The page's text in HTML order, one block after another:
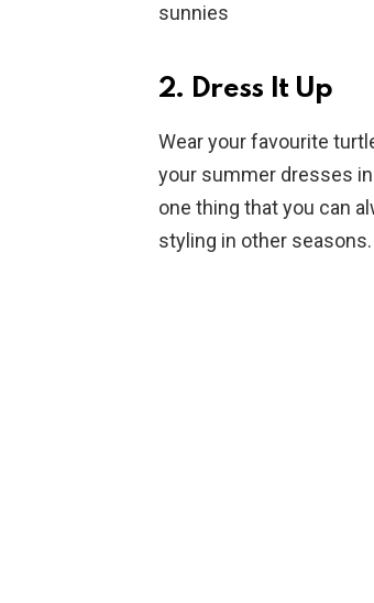
sunnies
2. Dress It Up
Wear your favourite
your summer dresses
one thing that you can
styling in other seasons.